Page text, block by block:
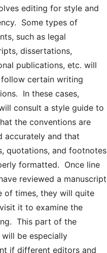
editing for style and
Some types of
such as legal
dissertations,
publications, etc. will
certain writing
In these cases,
consult a style guide to
the conventions are
accurately and that
quotations, and footnotes
formatted. Once line
reviewed a manuscript
of times, they will quite
it to examine the
This part of the
will be especially
if different editors and